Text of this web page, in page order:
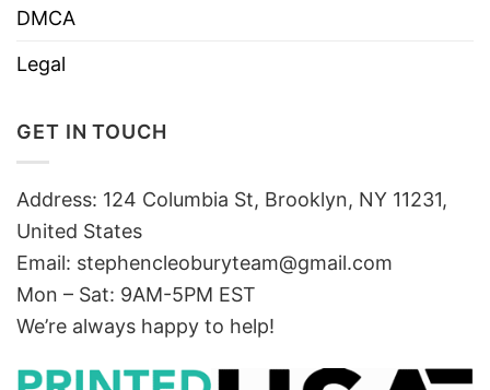
DMCA
Legal
GET IN TOUCH
Address: 124 Columbia St, Brooklyn, NY 11231,
United States
Email: stephencleoburyteam@gmail.com
Mon – Sat: 9AM-5PM EST
We’re always happy to help!